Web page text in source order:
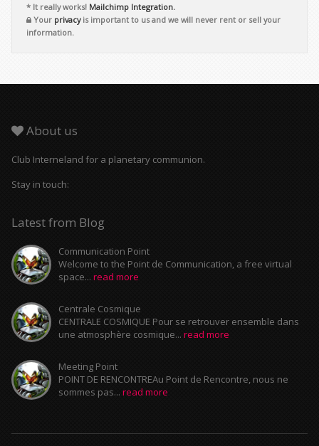
* It really works! Mailchimp Integration.
Your privacyis important to us and we will never rent or sell your
information.
About us
Club Interneland for a planetary communion.
Stay in touch:
Latest from Blog
Communication Point
Welcome to the Point de Communication, a free virtual
space... read more
Centrale Cosmique
CENTRALE COSMIQUE Pour se retrouver ensemble dans
une atmosphère cosmique... read more
Meeting Point
POINT DE RENCONTREAu Point de Rencontre, nous ne
sommes pas... read more